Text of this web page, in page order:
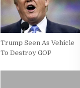
Trump Seen As Vehicle
To Destroy GOP